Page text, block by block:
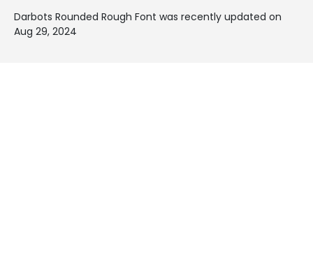
Darbots Rounded Rough Font was recently updated on
Aug 29, 2024